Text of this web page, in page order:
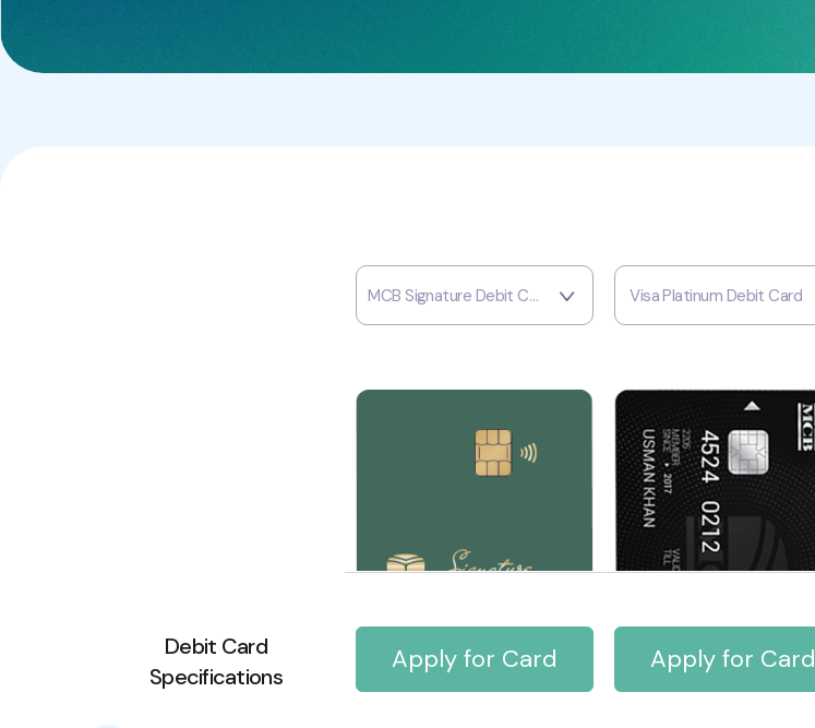
MCB Signature Debit Card Visa Platinum Debit Card
Debit Card
Specifications
Apply for Card Apply for Card